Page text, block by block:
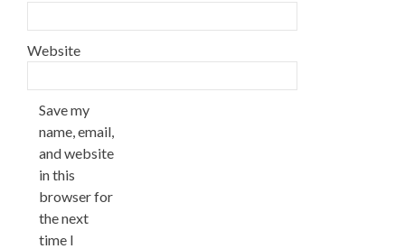
Website
Save my
name, email,
and website
in this
browser for
the next
time I